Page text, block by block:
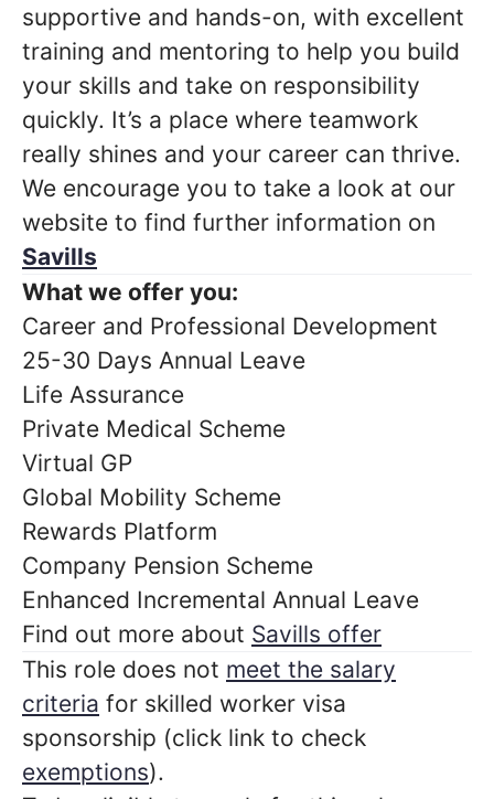
supportive and hands-on, with excellent
training and mentoring to help you build
your skills and take on responsibility
quickly. It’s a place where teamwork
really shines and your career can thrive.
We encourage you to take a look at our
website to find further information on
Savills
What we offer you:
Career and Professional Development
25-30 Days Annual Leave
Life Assurance
Private Medical Scheme
Virtual GP
Global Mobility Scheme
Rewards Platform
Company Pension Scheme
Enhanced Incremental Annual Leave
Find out more about Savills offer
This role does not meet the salary
criteria for skilled worker visa
sponsorship (click link to check
exemptions).